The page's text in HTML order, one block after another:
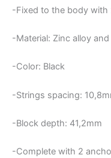
-Fixed to the body with
-Material: Zinc alloy
-Color: Black
-Strings spacing:
-Block depth: 41,2mm
-Complete with 2